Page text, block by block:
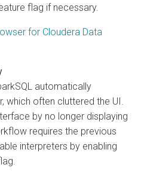
flag if necessary.
for Cloudera Data
automatically
which often cluttered the UI.
by no longer displaying
requires the previous
interpreters by enabling